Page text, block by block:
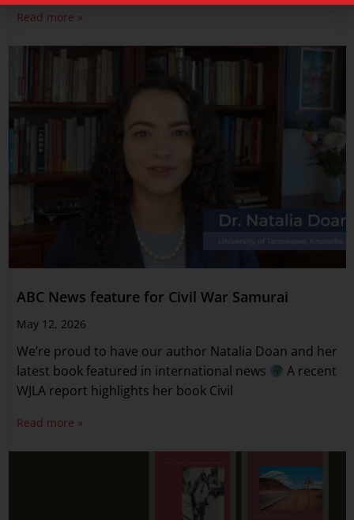
Read more »
ABC News feature for Civil War Samurai
May 12, 2026
We’re proud to have our author Natalia Doan and her
latest book featured in international news
A recent
WJLA report highlights her book Civil
Read more »